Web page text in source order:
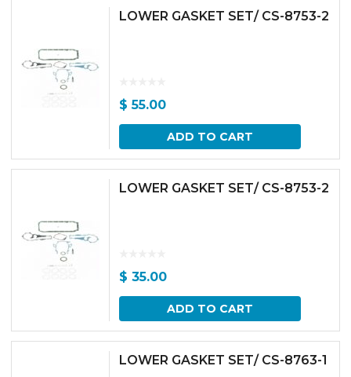
LOWER GASKET SET/ CS-8753-2
$ 55.00
ADD TO CART
LOWER GASKET SET/ CS-8753-2
$ 35.00
ADD TO CART
LOWER GASKET SET/ CS-8763-1